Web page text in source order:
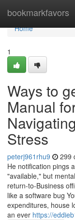
bookmarkfavors
Home
Home
1
Ways to
Manual
Stress
peterj961rhu9 299
He notification pings
"available," but
return-to-Business
like a software bug
expenditures, house
an ever https://